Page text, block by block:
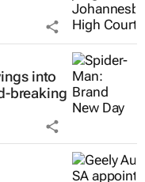
into
breaking